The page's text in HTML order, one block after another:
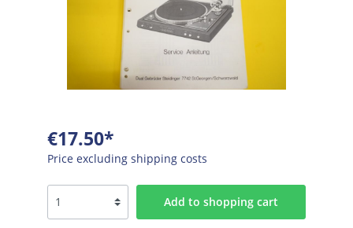
€17.50*
Price excluding shipping costs
Add to shopping cart